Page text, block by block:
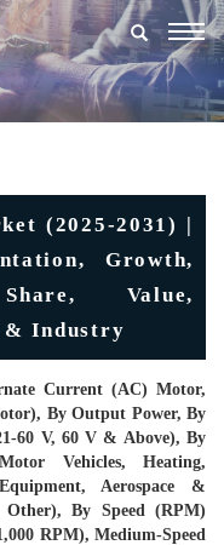
(2025-2031) |
Growth,
Value,
& Industry
Current (AC) Motor,
By Output Power, By
60 V, 60 V & Above), By
Vehicles, Heating,
Aerospace &
Other), By Speed (RPM)
RPM), Medium-Speed